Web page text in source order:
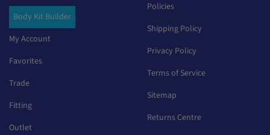
Body Kit Builder
My Account
Favorites
Trade
Fitting
Outlet
Policies
Shipping Policy
Privacy Policy
Terms of Service
Sitemap
Returns Centre